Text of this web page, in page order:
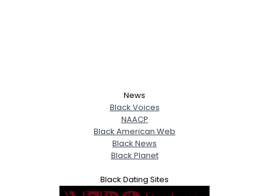
News
Black Voices
NAACP
Black American Web
Black News
Black Planet
Black Dating Sites